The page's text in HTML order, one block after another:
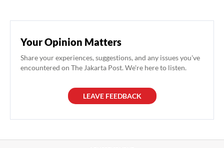
Your Opinion Matters
Share your experiences, suggestions, and any issues you've
encountered on The Jakarta Post. We're here to listen.
LEAVE FEEDBACK